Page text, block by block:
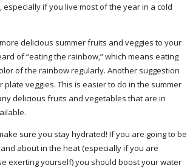
if you live most of the year in a cold
delicious summer fruits and veggies to your
of “eating the rainbow,” which means eating
of the rainbow regularly. Another suggestion
plate veggies. This is easier to do in the summer
delicious fruits and vegetables that are in
sure you stay hydrated! If you are going to be
about in the heat (especially if you are
exerting yourself) you should boost your water